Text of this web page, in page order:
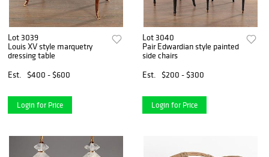
Lot 3039
Louis XV style marquetry
dressing table
Est.
$400 - $600
Login for Price
Lot 3040
Pair Edwardian style painted
side chairs
Est.
$200 - $300
Login for Price